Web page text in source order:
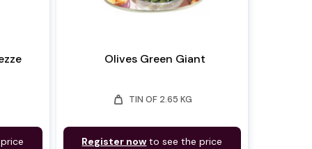
Olives Green Giant
weight TIN OF 2.65 KG
Register now to see the price